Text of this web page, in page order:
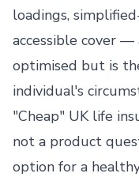
loadings,
accessible cover
optimised but is
individual's
"Cheap" UK life
not a product
option for a